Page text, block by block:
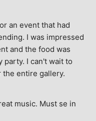
an event that had
I was impressed
and the food was
party. I can't wait to
the entire gallery.
music. Must se in